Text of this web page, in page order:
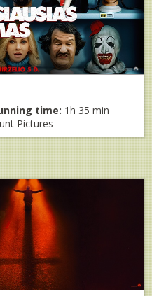
time: 1h 35 min
Pictures